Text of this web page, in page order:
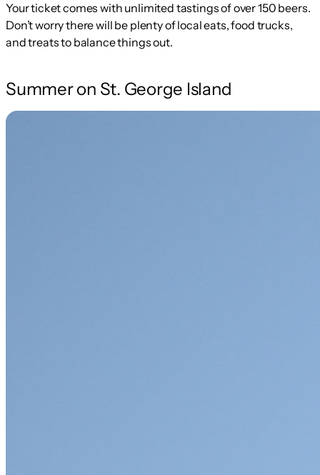
Your ticket comes with unlimited tastings of over 150 beers.
Don’t worry there will be plenty of local eats, food trucks,
and treats to balance things out.
Summer on St. George Island